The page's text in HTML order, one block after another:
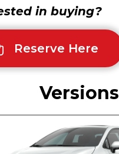
in buying?
Reserve Here
Versions